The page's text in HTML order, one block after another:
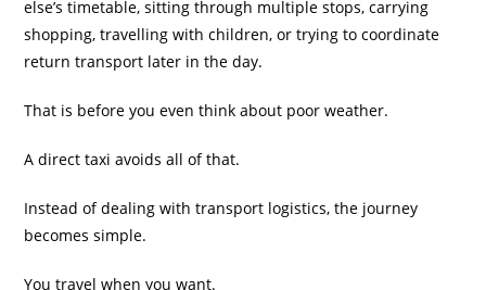
else’s timetable, sitting through multiple stops, carrying
shopping, travelling with children, or trying to coordinate
return transport later in the day.
That is before you even think about poor weather.
A direct taxi avoids all of that.
Instead of dealing with transport logistics, the journey
becomes simple.
You travel when you want.